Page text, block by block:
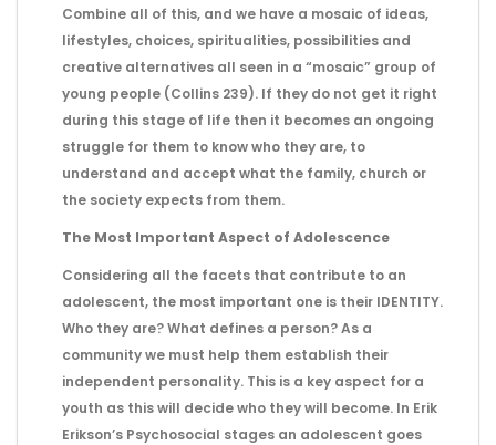
Combine all of this, and we have a mosaic of ideas,
lifestyles, choices, spiritualities, possibilities and
creative alternatives all seen in a “mosaic” group of
young people (Collins 239). If they do not get it right
during this stage of life then it becomes an ongoing
struggle for them to know who they are, to
understand and accept what the family, church or
the society expects from them.
The Most Important Aspect of Adolescence
Considering all the facets that contribute to an
adolescent, the most important one is their IDENTITY.
Who they are? What defines a person? As a
community we must help them establish their
independent personality. This is a key aspect for a
youth as this will decide who they will become. In Erik
Erikson’s Psychosocial stages an adolescent goes